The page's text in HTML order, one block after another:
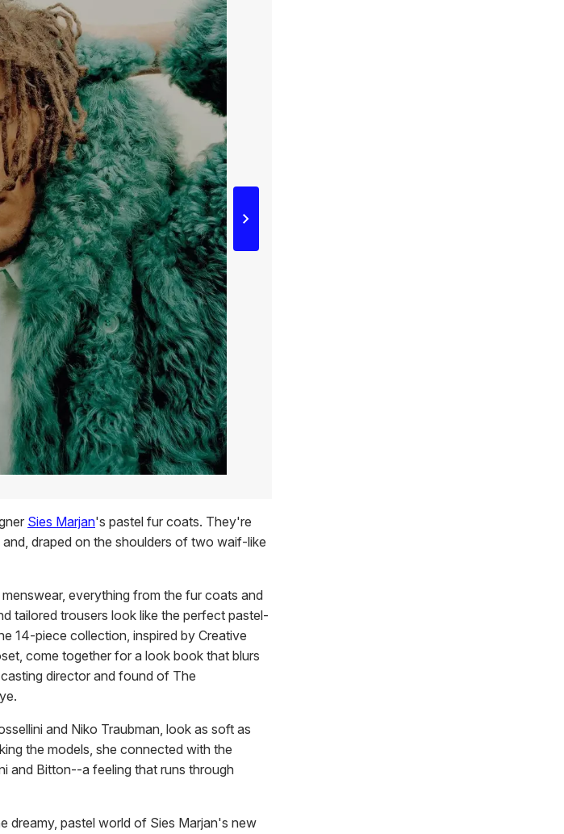
Sies Marjan's pastel fur coats. They're
draped on the shoulders of two waif-like
everything from the fur coats and
tailored trousers look like the perfect pastel-
14-piece collection, inspired by Creative
come together for a look book that blurs
director and found of The
and Niko Traubman, look as soft as
the models, she connected with the
and Bitton--a feeling that runs through
dreamy, pastel world of Sies Marjan's new